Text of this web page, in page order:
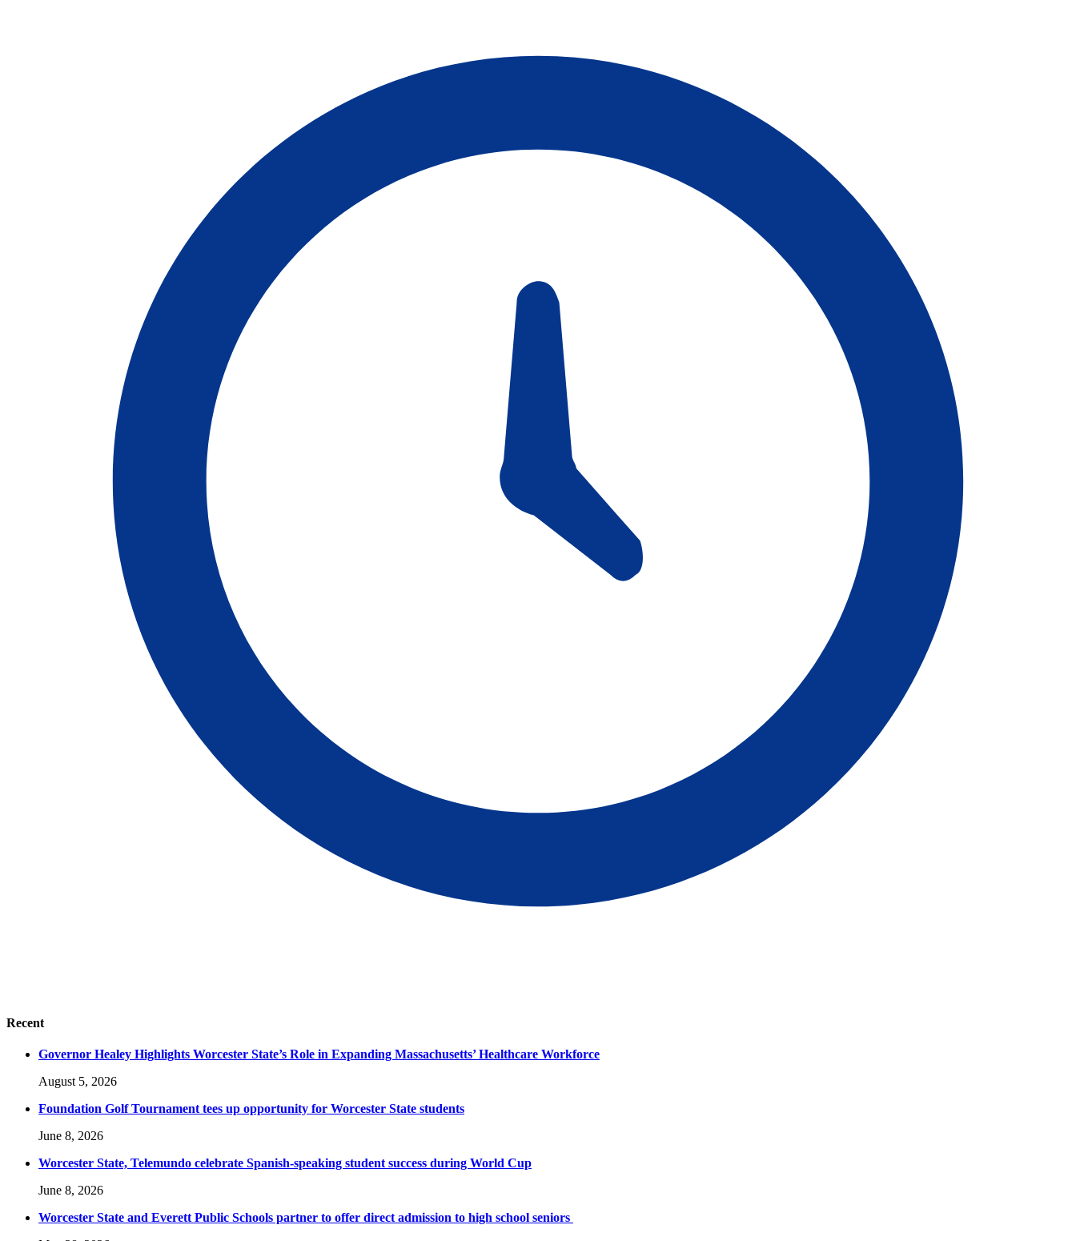
Recent
Governor Healey Highlights Worcester State’s Role in Expanding Massachusetts’ Healthcare Workforce
August 5, 2026
Foundation Golf Tournament tees up opportunity for Worcester State students
June 8, 2026
Worcester State, Telemundo celebrate Spanish-speaking student success during World Cup
June 8, 2026
Worcester State and Everett Public Schools partner to offer direct admission to high school seniors